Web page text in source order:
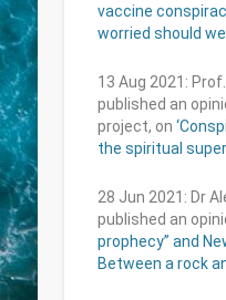
vaccine
worried should
13 Aug 2021:
published an
project, on
the spiritual
28 Jun 2021: Dr
published an
prophecy” and
Between a rock